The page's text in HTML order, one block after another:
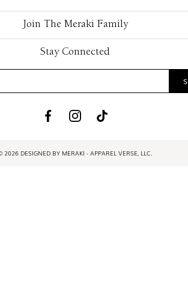
Join The Meraki Family
Stay Connected
2026 DESIGNED BY MERAKI - APPAREL VERSE, LLC.